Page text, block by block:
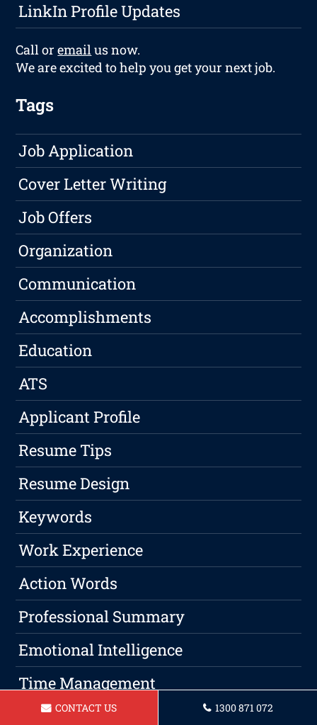
LinkIn Profile Updates
Call oremailus now.
We are excited to help you get your next job.
Tags
Job Application
Cover Letter Writing
Job Offers
Organization
Communication
Accomplishments
Education
ATS
Applicant Profile
Resume Tips
Resume Design
Keywords
Work Experience
Action Words
Professional Summary
Emotional Intelligence
Time Management
Work-Life Balance
CONTACT US 1300 871 072